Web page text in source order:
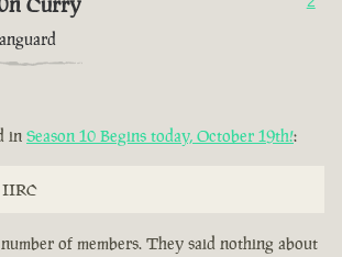
in Season 10 Begins today, October 19th!:
of members. They said nothing about